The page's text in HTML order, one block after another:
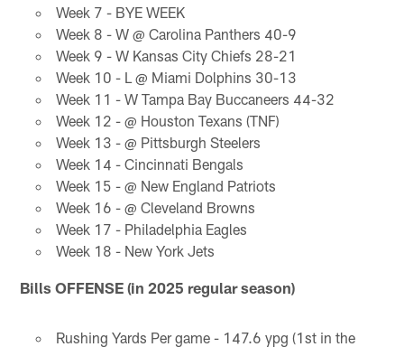
Week 7 - BYE WEEK
Week 8 - W @ Carolina Panthers 40-9
Week 9 - W Kansas City Chiefs 28-21
Week 10 - L @ Miami Dolphins 30-13
Week 11 - W Tampa Bay Buccaneers 44-32
Week 12 - @ Houston Texans (TNF)
Week 13 - @ Pittsburgh Steelers
Week 14 - Cincinnati Bengals
Week 15 - @ New England Patriots
Week 16 - @ Cleveland Browns
Week 17 - Philadelphia Eagles
Week 18 - New York Jets
Bills OFFENSE (in 2025 regular season)
Rushing Yards Per game - 147.6 ypg (1st in the